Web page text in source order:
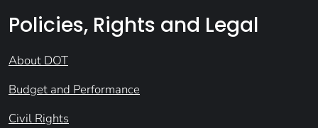
Policies, Rights and Legal
About DOT
Budget and Performance
Civil Rights